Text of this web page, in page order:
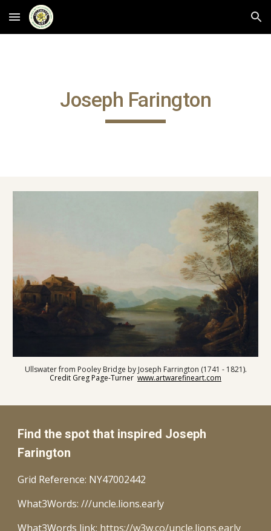
Skip to main content Skip to navigation
Joseph Farington
Ullswater from Pooley Bridge by Joseph Farrington (1741 - 1821).
Credit Greg Page-Turner www.artwarefineart.com
Find the spot that inspired Joseph
Farington
Grid Reference: NY47002442
What3Words: ///uncle.lions.early
What3Words link: https://w3w.co/uncle.lions.early